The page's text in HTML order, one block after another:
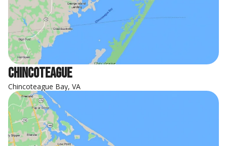
Chincoteague
Chincoteague Bay, VA